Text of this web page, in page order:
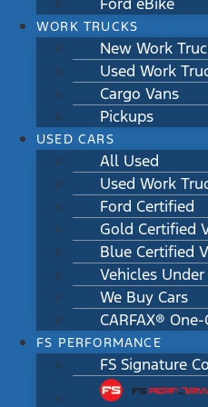
Ford eBike
WORK TRUCKS
New Work
Used Work
Cargo Vans
Pickups
USED CARS
All Used
Used Work
Ford Certified
Gold Certified
Blue Certified
Vehicles
We Buy Cars
CARFAX®
FS PERFORMANCE
FS Signature